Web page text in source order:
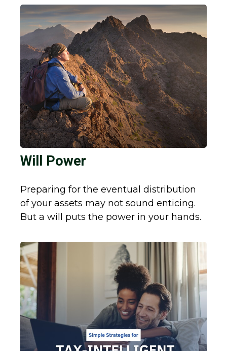
Will Power
Preparing for the eventual distribution
of your assets may not sound enticing.
But a will puts the power in your hands.